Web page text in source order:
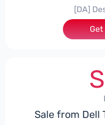
[DA]
Sale from Dell